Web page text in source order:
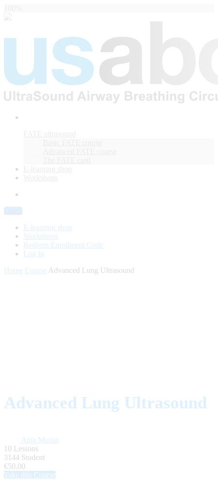
E-learning shop
Workshops
Redeem Enrollment Code
Log In
Home Course Advanced Lung Ultrasound
Advanced Lung Ultrasound
Anja Musiat
10 Lessons
3144 Student
€50.00
Take this Course